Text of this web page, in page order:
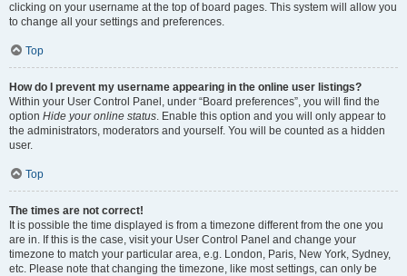
clicking on your username at the top of board pages. This system will allow you
to change all your settings and preferences.
Top
How do I prevent my username appearing in the online user listings?
Within your User Control Panel, under “Board preferences”, you will find the
option Hide your online status. Enable this option and you will only appear to
the administrators, moderators and yourself. You will be counted as a hidden
user.
Top
The times are not correct!
It is possible the time displayed is from a timezone different from the one you
are in. If this is the case, visit your User Control Panel and change your
timezone to match your particular area, e.g. London, Paris, New York, Sydney,
etc. Please note that changing the timezone, like most settings, can only be